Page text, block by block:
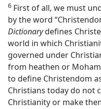
6 First of all, we must
by the word
Dictionarydefines
world in which
governed under
from heathen or
to define Christendom
Christians today do not
Christianity or make